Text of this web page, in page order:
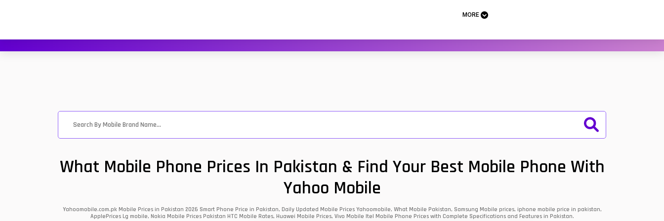
MORE
What Mobile Phone Prices In Pakistan & Find Your Best Mobile Phone With
Yahoo Mobile
Yahoomobile.com.pk Mobile Prices in Pakistan 2026 Smart Phone Price in Pakistan, Daily Updated Mobile Prices Yahoomobile, What Mobile Pakistan, Samsung Mobile prices, iphone mobile price in pakistan,
ApplePrices Lg mobile, Nokia Mobile Prices Pakistan HTC Mobile Rates, Huawei Mobile Prices, Vivo Mobile Itel Mobile Phone Prices with Complete Specifications and Features in Pakistan.